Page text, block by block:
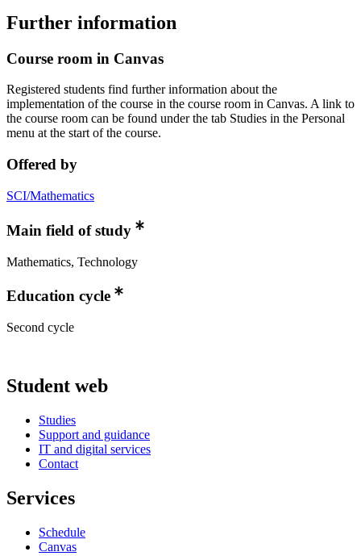
Further information
Course room in Canvas
Registered students find further information about the
implementation of the course in the course room in Canvas. A link to
the course room can be found under the tab Studies in the Personal
menu at the start of the course.
Offered by
SCI/Mathematics
Main field of study
Mathematics, Technology
Education cycle
Second cycle
Student web
Studies
Support and guidance
IT and digital services
Contact
Services
Schedule
Canvas